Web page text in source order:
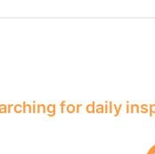
for daily